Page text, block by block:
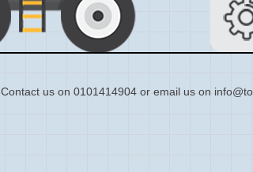
Contact us on 0101414904 or email us on